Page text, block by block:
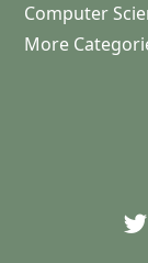
Computer
More